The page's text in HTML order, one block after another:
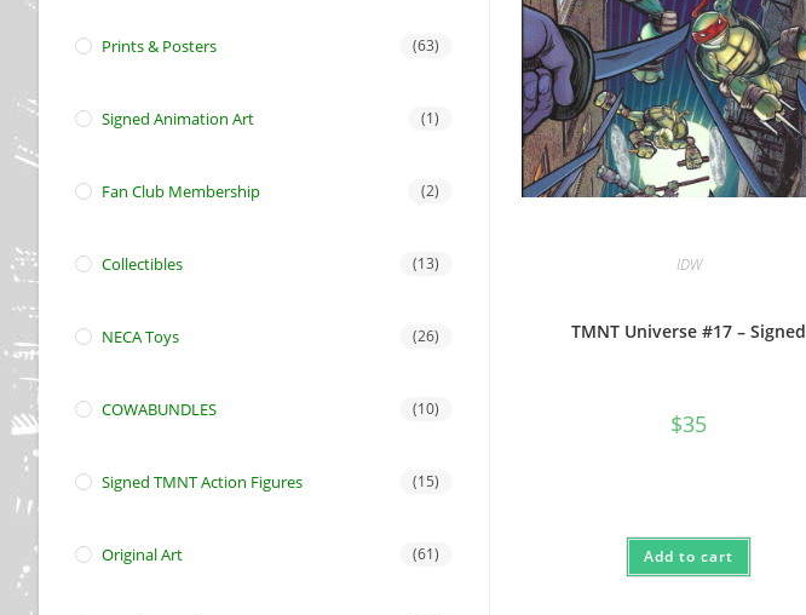
IDW
TMNT Universe #17 – Signed
$35
Add to cart
Prints & Posters (63)
Signed Animation Art (1)
Fan Club Membership (2)
Collectibles (13)
NECA Toys (26)
COWABUNDLES (10)
Signed TMNT Action Figures (15)
Original Art (61)